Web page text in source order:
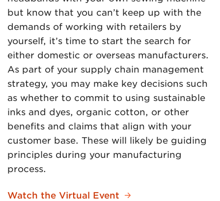
but know that you can’t keep up with the
demands of working with retailers by
yourself, it’s time to start the search for
either domestic or overseas manufacturers.
As part of your supply chain management
strategy, you may make key decisions such
as whether to commit to using sustainable
inks and dyes, organic cotton, or other
benefits and claims that align with your
customer base. These will likely be guiding
principles during your manufacturing
process.
Watch the Virtual Event